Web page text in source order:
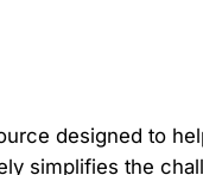
designed to
simplifies the